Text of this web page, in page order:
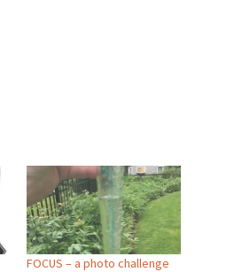
FOCUS – a photo challenge